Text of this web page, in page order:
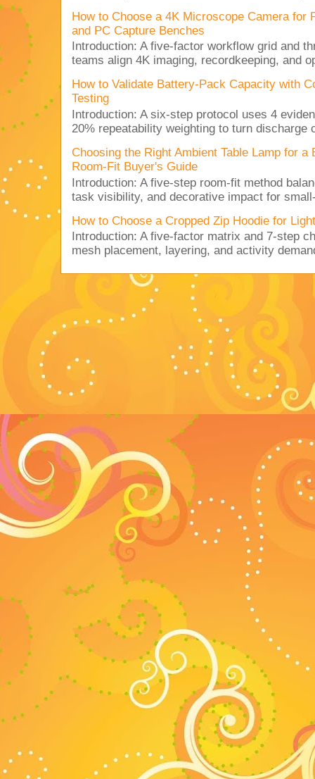
How to Choose a 4K Microscope Camera for
and PC Capture Benches
Introduction: A five-factor workflow grid and
teams align 4K imaging, recordkeeping, and
How to Validate Battery-Pack Capacity with
Testing
Introduction: A six-step protocol uses 4
20% repeatability weighting to turn discharge
Choosing the Right Ambient Table Lamp for a
Room-Fit Buyer's Guide
Introduction: A five-step room-fit method
task visibility, and decorative impact for
How to Choose a Cropped Zip Hoodie for
Introduction: A five-factor matrix and 7-step
mesh placement, layering, and activity